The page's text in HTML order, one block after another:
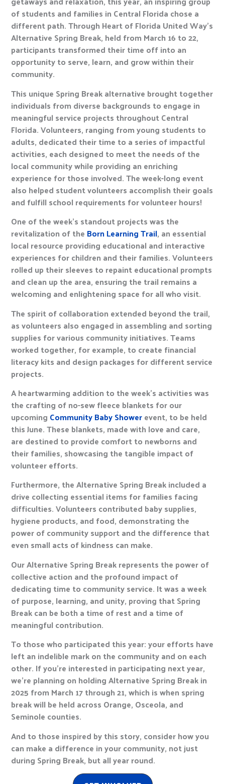
of students and families in Central Florida chose a
different path. Through Heart of Florida United Way’s
Alternative Spring Break, held from March 16 to 22,
participants transformed their time off into an
opportunity to serve, learn, and grow within their
community.
This unique Spring Break alternative brought together
individuals from diverse backgrounds to engage in
meaningful service projects throughout Central
Florida. Volunteers, ranging from young students to
adults, dedicated their time to a series of impactful
activities, each designed to meet the needs of the
local community while providing an enriching
experience for those involved. The week-long event
also helped student volunteers accomplish their goals
and fulfill school requirements for volunteer hours!
One of the week’s standout projects was the
revitalization of the Born Learning Trail, an essential
local resource providing educational and interactive
experiences for children and their families. Volunteers
rolled up their sleeves to repaint educational prompts
and clean up the area, ensuring the trail remains a
welcoming and enlightening space for all who visit.
The spirit of collaboration extended beyond the trail,
as volunteers also engaged in assembling and sorting
supplies for various community initiatives. Teams
worked together, for example, to create financial
literacy kits and design packages for different service
projects.
A heartwarming addition to the week’s activities was
the crafting of no-sew fleece blankets for our
upcoming Community Baby Showerevent, to be held
this June. These blankets, made with love and care,
are destined to provide comfort to newborns and
their families, showcasing the tangible impact of
volunteer efforts.
Furthermore, the Alternative Spring Break included a
drive collecting essential items for families facing
difficulties. Volunteers contributed baby supplies,
hygiene products, and food, demonstrating the
power of community support and the difference that
even small acts of kindness can make.
Our Alternative Spring Break represents the power of
collective action and the profound impact of
dedicating time to community service. It was a week
of purpose, learning, and unity, proving that Spring
Break can be both a time of rest and a time of
meaningful contribution.
To those who participated this year: your efforts have
left an indelible mark on the community and on each
other. If you’re interested in participating next year,
we’re planning on holding Alternative Spring Break in
2025 from March 17 through 21, which is when spring
break will be held across Orange, Osceola, and
Seminole counties.
And to those inspired by this story, consider how you
can make a difference in your community, not just
during Spring Break, but all year round.